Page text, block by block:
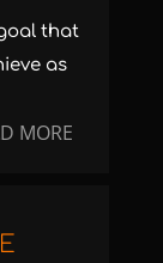
that
as
MORE